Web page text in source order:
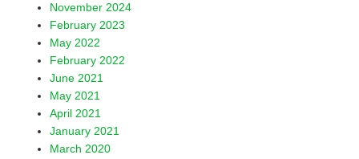
November 2024
February 2023
May 2022
February 2022
June 2021
May 2021
April 2021
January 2021
March 2020